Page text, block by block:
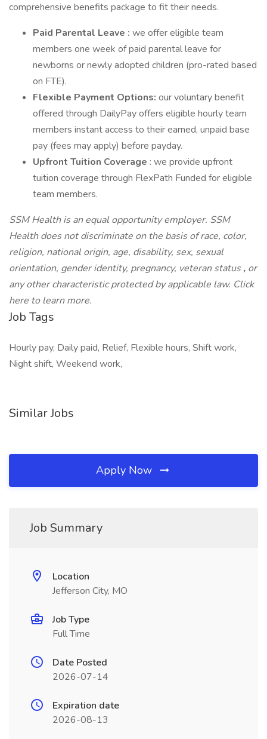
comprehensive benefits package to fit their needs.
Paid Parental Leave : we offer eligible team
members one week of paid parental leave for
newborns or newly adopted children (pro-rated based
on FTE).
Flexible Payment Options: our voluntary benefit
offered through DailyPay offers eligible hourly team
members instant access to their earned, unpaid base
pay (fees may apply) before payday.
Upfront Tuition Coverage : we provide upfront
tuition coverage through FlexPath Funded for eligible
team members.
SSM Health is an equal opportunity employer. SSM
Health does not discriminate on the basis of race, color,
religion, national origin, age, disability, sex, sexual
orientation, gender identity, pregnancy, veteran status, or
any other characteristic protected by applicable law. Click
here to learn more.
Job Tags
Hourly pay, Daily paid, Relief, Flexible hours, Shift work,
Night shift, Weekend work,
Similar Jobs
Apply Now
Job Summary
Location
Jefferson City, MO
Job Type
Full Time
Date Posted
2026-07-14
Expiration date
2026-08-13